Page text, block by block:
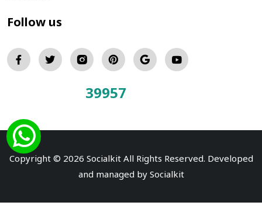
Follow us
39957
Copyright © 2026 Socialkit All Rights Reserved. Developed
and managed by Socialkit